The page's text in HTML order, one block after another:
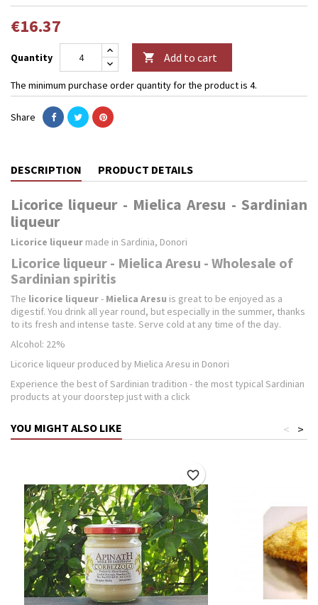
€16.37
Quantity  Add to cart
The minimum purchase order quantity for the product is 4.
Share
DESCRIPTION PRODUCT DETAILS
Licorice liqueur - Mielica Aresu - Sardinian
liqueur
Licorice liqueur made in Sardinia, Donori
Licorice liqueur - Mielica Aresu - Wholesale of
Sardinian spiritis
The licorice liqueur- Mielica Aresu is great to be enjoyed as a
digestif. You drink all year round, but especially in the summer, thanks
to its fresh and intense taste. Serve cold at any time of the day.
Alcohol: 22%
Licorice liqueur produced by Mielica Aresu in Donori
Experience the best of Sardinian tradition - the most typical Sardinian
products at your doorstep just with a click
YOU MIGHT ALSO LIKE >
<
favorite_border